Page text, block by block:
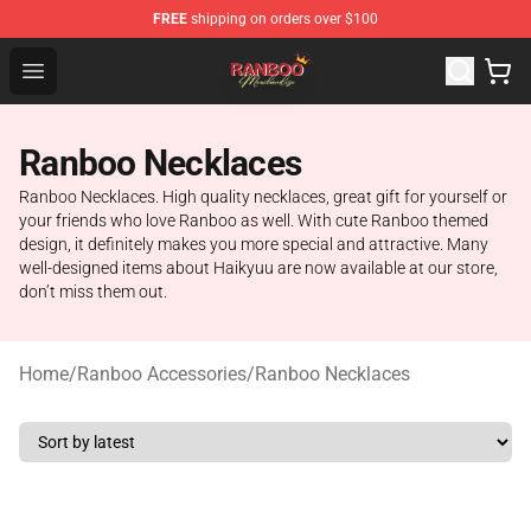
FREE shipping on orders over $100
Open menu
Ranboo Shop - Official Ranboo Merchandise Store
Ranboo Necklaces
Ranboo Necklaces. High quality necklaces, great gift for yourself or
your friends who love Ranboo as well. With cute Ranboo themed
design, it definitely makes you more special and attractive. Many
well-designed items about Haikyuu are now available at our store,
don’t miss them out.
Home/Ranboo Accessories/Ranboo Necklaces